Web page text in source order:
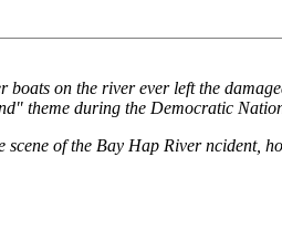
on the river ever left the
theme during the Democratic
of the Bay Hap River ncident,